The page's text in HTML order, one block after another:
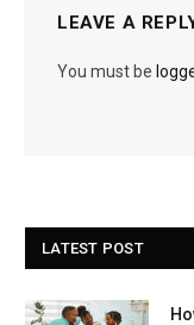
LEAVE A
You must be
LATEST POST